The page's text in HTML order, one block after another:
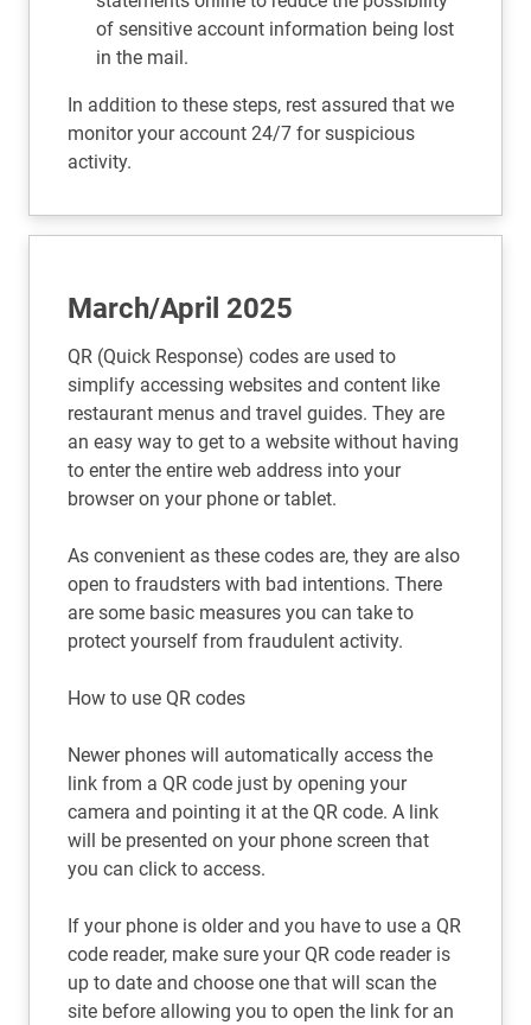
of sensitive account information being lost
in the mail.
In addition to these steps, rest assured that we
monitor your account 24/7 for suspicious
activity.
March/April 2025
QR (Quick Response) codes are used to
simplify accessing websites and content like
restaurant menus and travel guides. They are
an easy way to get to a website without having
to enter the entire web address into your
browser on your phone or tablet.
As convenient as these codes are, they are also
open to fraudsters with bad intentions. There
are some basic measures you can take to
protect yourself from fraudulent activity.
How to use QR codes
Newer phones will automatically access the
link from a QR code just by opening your
camera and pointing it at the QR code. A link
will be presented on your phone screen that
you can click to access.
If your phone is older and you have to use a QR
code reader, make sure your QR code reader is
up to date and choose one that will scan the
site before allowing you to open the link for an